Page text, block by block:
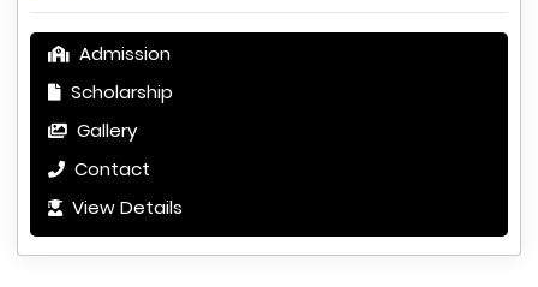
Admission
Scholarship
Gallery
Contact
View Details